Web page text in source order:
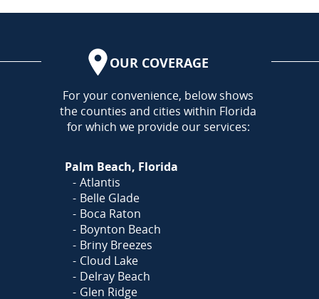
OUR COVERAGE
AREA
For your convenience, below shows
the counties and cities within Florida
for which we provide our services:
Palm Beach, Florida
Atlantis
Belle Glade
Boca Raton
Boynton Beach
Briny Breezes
Cloud Lake
Delray Beach
Glen Ridge